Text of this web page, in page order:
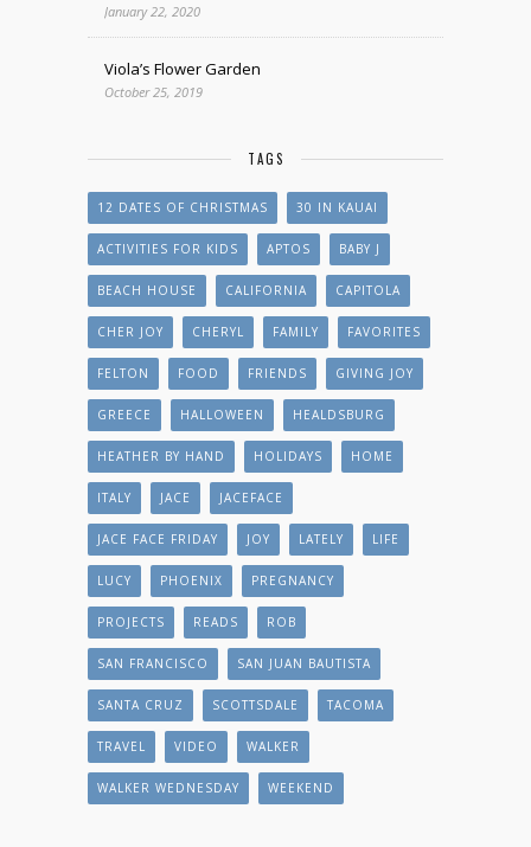
January 22, 2020
Viola’s Flower Garden
October 25, 2019
TAGS
12 DATES OF CHRISTMAS 30 IN KAUAI
ACTIVITIES FOR KIDS APTOS BABY J
BEACH HOUSE CALIFORNIA CAPITOLA
CHER JOY CHERYL FAMILY FAVORITES
FELTON FOOD FRIENDS GIVING JOY
GREECE HALLOWEEN HEALDSBURG
HEATHER BY HAND HOLIDAYS HOME
ITALY JACE JACEFACE
JACE FACE FRIDAY JOY LATELY LIFE
LUCY PHOENIX PREGNANCY
PROJECTS READS ROB
SAN FRANCISCO SAN JUAN BAUTISTA
SANTA CRUZ SCOTTSDALE TACOMA
TRAVEL VIDEO WALKER
WALKER WEDNESDAY WEEKEND